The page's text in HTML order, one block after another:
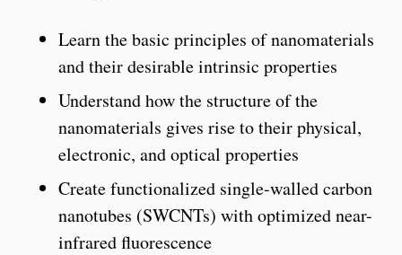
Learn the basic principles of nanomaterials
and their desirable intrinsic properties
Understand how the structure of the
nanomaterials gives rise to their physical,
electronic, and optical properties
Create functionalized single-walled carbon
nanotubes (SWCNTs) with optimized near-
infrared fluorescence